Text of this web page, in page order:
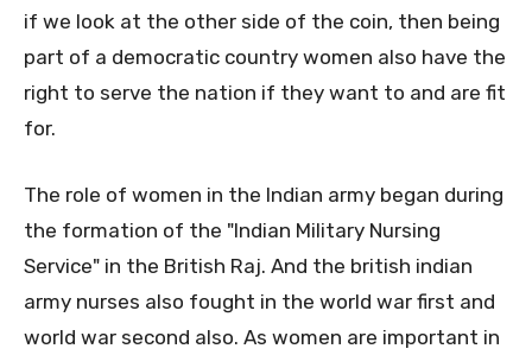
if we look at the other side of the coin, then being
part of a democratic country women also have the
right to serve the nation if they want to and are fit
for.
The role of women in the Indian army began during
the formation of the "Indian Military Nursing
Service" in the British Raj. And the british indian
army nurses also fought in the world war first and
world war second also. As women are important in